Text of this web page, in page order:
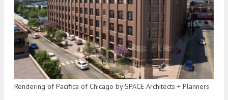
Rendering of Pacifica of Chicago by SPACE Architects + Planners